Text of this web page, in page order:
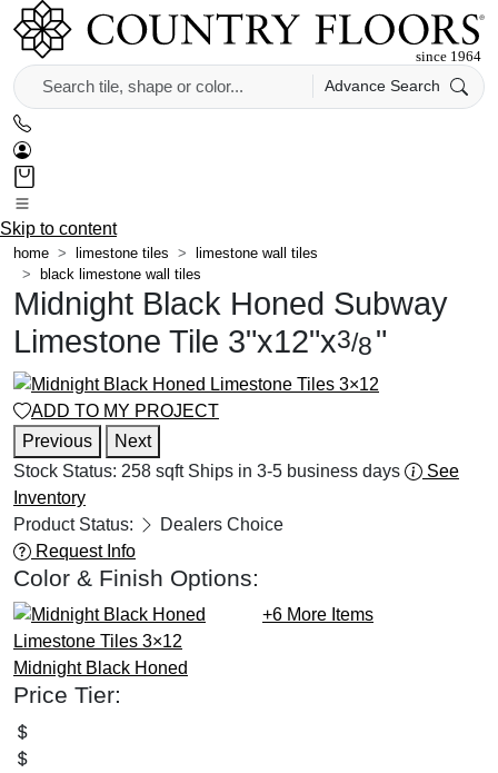
Advance Search
Skip to content
home limestone tiles
limestone wall tiles
black limestone wall tiles
Midnight Black Honed Subway
Limestone Tile 3"x12"x3/8"
ADD TO MY PROJECT
Previous
Next
Stock Status: 258 sqft Ships in 3-5 business days
See
Inventory
Product Status:
Dealers Choice
Request Info
Color & Finish Options:
Midnight Black Honed
+6 More Items
Price Tier: